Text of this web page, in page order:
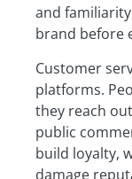
and
brand before
Customer
platforms.
they reach
public
build loyalty,
damage